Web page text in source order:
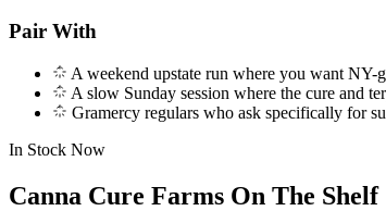
Pair With
A weekend upstate run where you want
A slow Sunday session where the cure and
Gramercy regulars who ask specifically for
In Stock Now
Canna Cure Farms On The Shelf